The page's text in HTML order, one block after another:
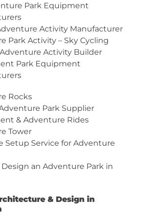
Park Equipment
Activity Manufacturer
Park Activity – Sky Cycling
Activity Builder
Park Equipment
Rocks
Park Supplier
& Adventure Rides
Tower
Setup Service for Adventure
an Adventure Park in
& Design in